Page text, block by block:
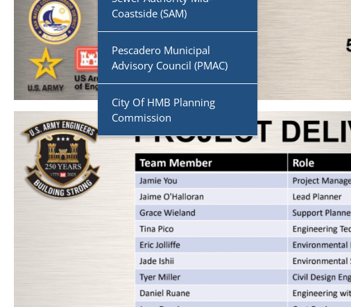
Coastside (SAM)
Pescadero Municipal
Advisory Council (PMAC)
City Of HMB Planning
Commission